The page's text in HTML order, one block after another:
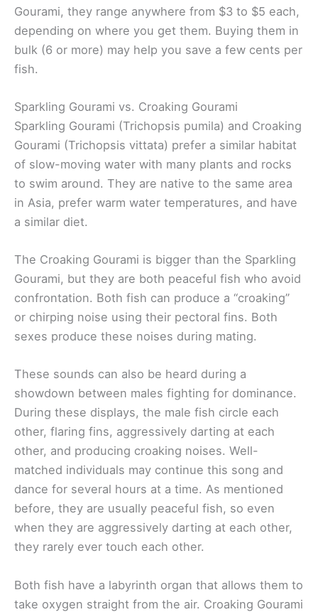
Gourami, they range anywhere from $3 to $5 each,
depending on where you get them. Buying them in
bulk (6 or more) may help you save a few cents per
fish.
Sparkling Gourami vs. Croaking Gourami
Sparkling Gourami (Trichopsis pumila) and Croaking
Gourami (Trichopsis vittata) prefer a similar habitat
of slow-moving water with many plants and rocks
to swim around. They are native to the same area
in Asia, prefer warm water temperatures, and have
a similar diet.
The Croaking Gourami is bigger than the Sparkling
Gourami, but they are both peaceful fish who avoid
confrontation. Both fish can produce a “croaking”
or chirping noise using their pectoral fins. Both
sexes produce these noises during mating.
These sounds can also be heard during a
showdown between males fighting for dominance.
During these displays, the male fish circle each
other, flaring fins, aggressively darting at each
other, and producing croaking noises. Well-
matched individuals may continue this song and
dance for several hours at a time. As mentioned
before, they are usually peaceful fish, so even
when they are aggressively darting at each other,
they rarely ever touch each other.
Both fish have a labyrinth organ that allows them to
take oxygen straight from the air. Croaking Gourami